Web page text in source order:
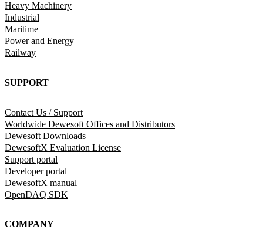
Heavy Machinery
Industrial
Maritime
Power and Energy
Railway
SUPPORT
Contact Us / Support
Worldwide Dewesoft Offices and Distributors
Dewesoft Downloads
DewesoftX Evaluation License
Support portal
Developer portal
DewesoftX manual
OpenDAQ SDK
COMPANY